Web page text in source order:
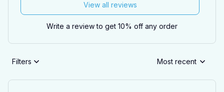
View all reviews
Write a review to get 10% off any order
Filters Most recent